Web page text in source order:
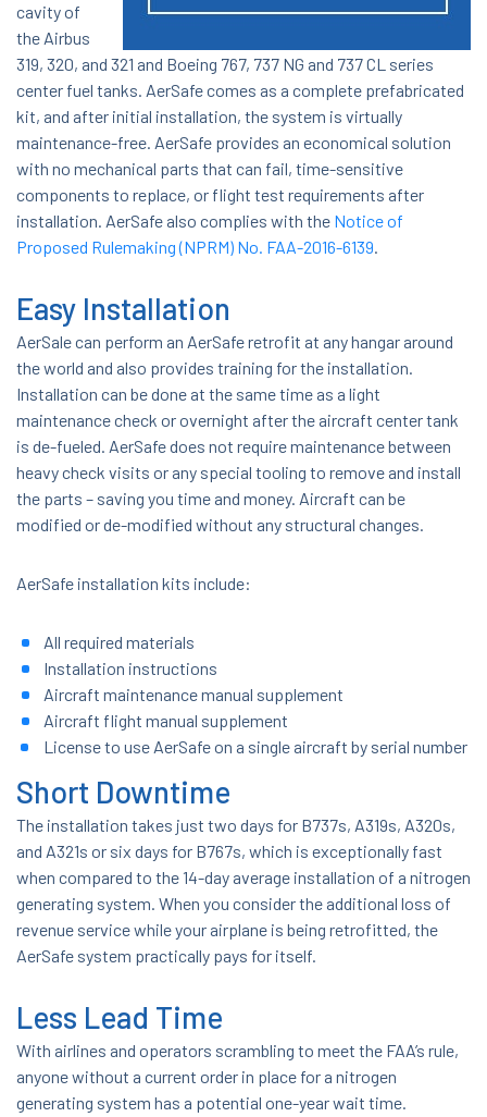
cavity of
the Airbus
319, 320, and 321 and Boeing 767, 737 NG and 737 CL series
center fuel tanks. AerSafe comes as a complete prefabricated
kit, and after initial installation, the system is virtually
maintenance-free. AerSafe provides an economical solution
with no mechanical parts that can fail, time-sensitive
components to replace, or flight test requirements after
installation. AerSafe also complies with the Notice of
Proposed Rulemaking (NPRM) No. FAA-2016-6139.
Easy Installation
AerSale can perform an AerSafe retrofit at any hangar around
the world and also provides training for the installation.
Installation can be done at the same time as a light
maintenance check or overnight after the aircraft center tank
is de-fueled. AerSafe does not require maintenance between
heavy check visits or any special tooling to remove and install
the parts – saving you time and money. Aircraft can be
modified or de-modified without any structural changes.
AerSafe installation kits include:
All required materials
Installation instructions
Aircraft maintenance manual supplement
Aircraft flight manual supplement
License to use AerSafe on a single aircraft by serial number
Short Downtime
The installation takes just two days for B737s, A319s, A320s,
and A321s or six days for B767s, which is exceptionally fast
when compared to the 14-day average installation of a nitrogen
generating system. When you consider the additional loss of
revenue service while your airplane is being retrofitted, the
AerSafe system practically pays for itself.
Less Lead Time
With airlines and operators scrambling to meet the FAA’s rule,
anyone without a current order in place for a nitrogen
generating system has a potential one-year wait time.